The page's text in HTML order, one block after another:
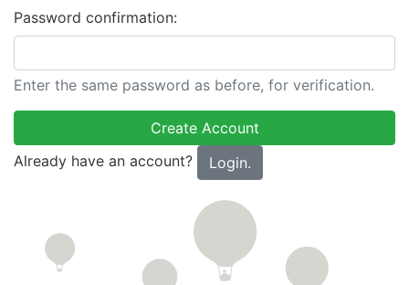
Password confirmation:
Enter the same password as before, for verification.
Already have an account? Login.